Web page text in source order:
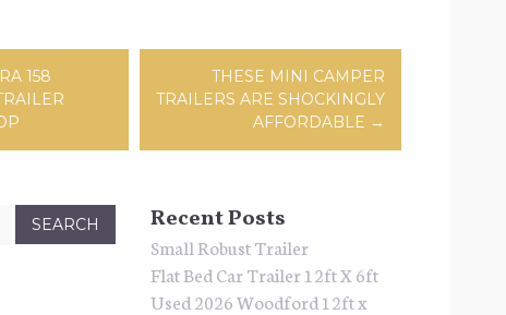
158
THESE MINI CAMPER
TRAILERS ARE SHOCKINGLY
AFFORDABLE →
Recent Posts
Small Robust Trailer
Flat Bed Car Trailer 12ft X 6ft
Used 2026 Woodford 12ft x